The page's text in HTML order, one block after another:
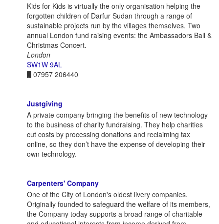
Kids for Kids is virtually the only organisation helping the
forgotten children of Darfur Sudan through a range of
sustainable projects run by the villages themselves. Two
annual London fund raising events: the Ambassadors Ball &
Christmas Concert.
London
SW1W 9AL
07957 206440
Justgiving
A private company bringing the benefits of new technology
to the business of charity fundraising. They help charities
cut costs by processing donations and reclaiming tax
online, so they don’t have the expense of developing their
own technology.
Carpenters' Company
One of the City of London's oldest livery companies.
Originally founded to safeguard the welfare of its members,
the Company today supports a broad range of charitable